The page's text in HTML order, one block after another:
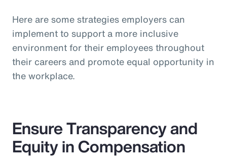
Here are some strategies employers can
implement to support a more inclusive
environment for their employees throughout
their careers and promote equal opportunity in
the workplace.
Ensure Transparency and
Equity in Compensation